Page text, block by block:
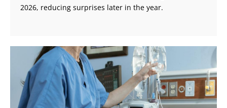
2026, reducing surprises later in the year.